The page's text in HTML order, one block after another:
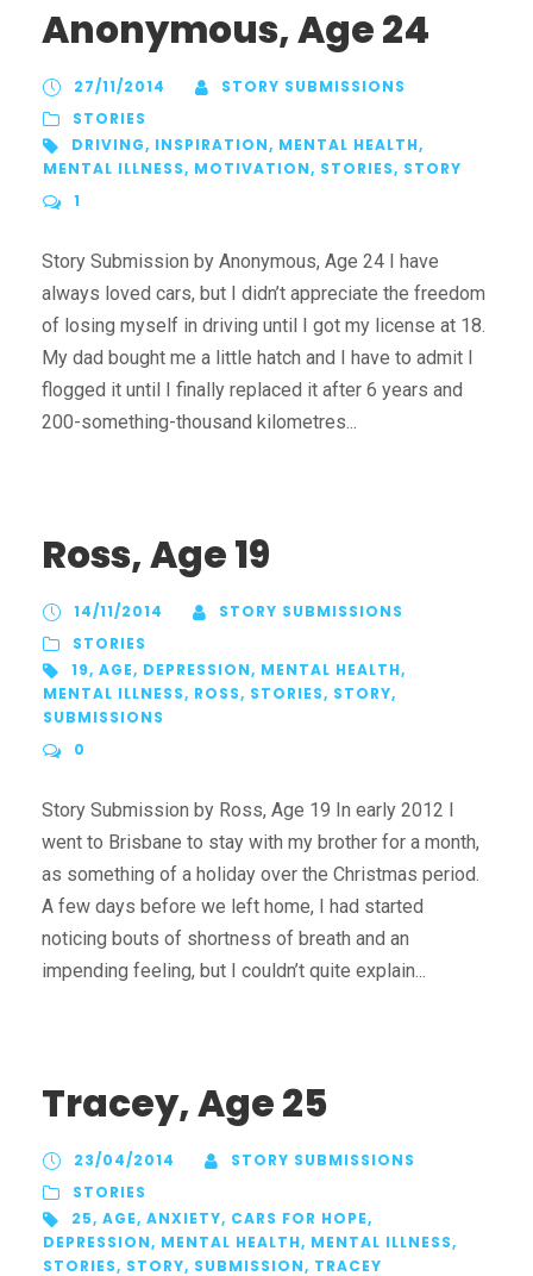
Anonymous, Age 24
27/11/2014
STORY SUBMISSIONS
STORIES
DRIVING, INSPIRATION, MENTAL HEALTH,
MENTAL ILLNESS, MOTIVATION, STORIES, STORY
1
Story Submission by Anonymous, Age 24 I have
always loved cars, but I didn’t appreciate the freedom
of losing myself in driving until I got my license at 18.
My dad bought me a little hatch and I have to admit I
flogged it until I finally replaced it after 6 years and
200-something-thousand kilometres...
Ross, Age 19
14/11/2014
STORY SUBMISSIONS
STORIES
19, AGE, DEPRESSION, MENTAL HEALTH,
MENTAL ILLNESS, ROSS, STORIES, STORY,
SUBMISSIONS
0
Story Submission by Ross, Age 19 In early 2012 I
went to Brisbane to stay with my brother for a month,
as something of a holiday over the Christmas period.
A few days before we left home, I had started
noticing bouts of shortness of breath and an
impending feeling, but I couldn’t quite explain...
Tracey, Age 25
23/04/2014
STORY SUBMISSIONS
STORIES
25, AGE, ANXIETY, CARS FOR HOPE,
DEPRESSION, MENTAL HEALTH, MENTAL ILLNESS,
STORIES, STORY, SUBMISSION, TRACEY